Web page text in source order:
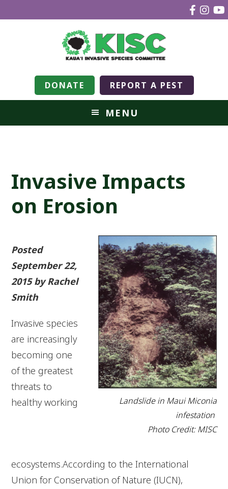
DONATE REPORT A PEST
MENU
Invasive Impacts
on Erosion
Landslide in Maui Miconia
infestation
Photo Credit: MISC
Posted
September 22,
2015 by Rachel
Smith
Invasive species
are increasingly
becoming one
of the greatest
threats to
healthy working
ecosystems.According to the International
Union for Conservation of Nature (IUCN),